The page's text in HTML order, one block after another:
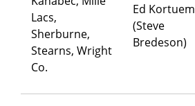
Lacs,
Sherburne,
Stearns, Wright
Co.
Ed Kortuem
(Steve
Bredeson)